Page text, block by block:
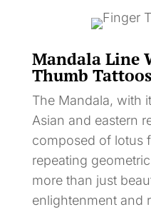
Mandala Line
Thumb Tattoos
The Mandala, with
Asian and eastern
composed of lotus
repeating
more than just
enlightenment and